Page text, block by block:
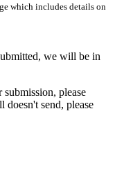
which includes details on
we will be in
please
send, please